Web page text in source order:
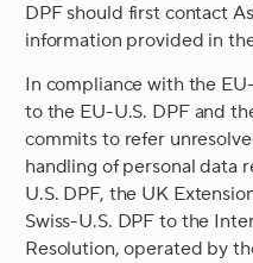
DPF should first contact
information provided in
In compliance with the
to the EU-U.S. DPF and
commits to refer
handling of personal data
U.S. DPF, the UK
Swiss-U.S. DPF to the
Resolution, operated by